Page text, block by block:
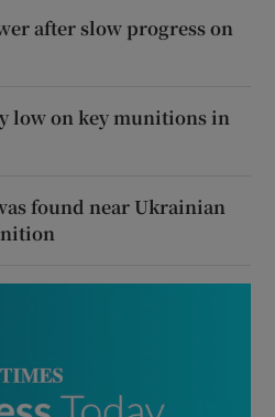
after slow progress on
low on key munitions in
found near Ukrainian